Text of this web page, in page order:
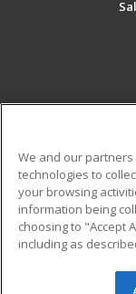
Military
Financial
Help
We and our
technologies to
your browsing
information being
choosing to "Accept
including as